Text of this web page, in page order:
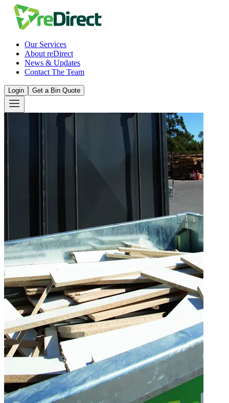
Our Services
About reDirect
News & Updates
Contact The Team
Login Get a Bin Quote